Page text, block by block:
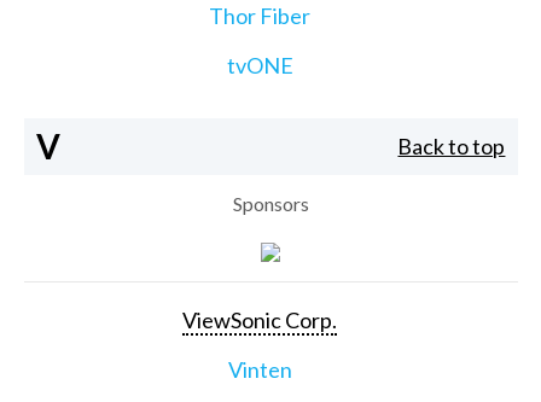
Thor Fiber
tvONE
V Back to top
Sponsors
ViewSonic Corp.
Vinten